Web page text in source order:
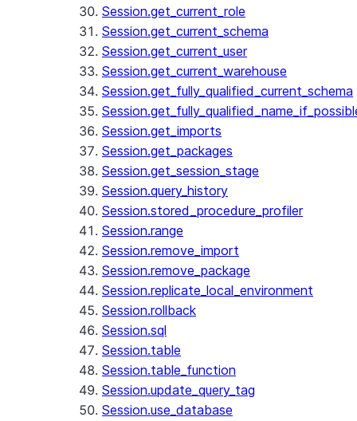
Session.get_current_role
Session.get_current_schema
Session.get_current_user
Session.get_current_warehouse
Session.get_fully_qualified_current_schema
Session.get_imports
Session.get_packages
Session.get_session_stage
Session.query_history
Session.stored_procedure_profiler
Session.range
Session.remove_import
Session.remove_package
Session.replicate_local_environment
Session.rollback
Session.sql
Session.table
Session.table_function
Session.update_query_tag
Session.use_database